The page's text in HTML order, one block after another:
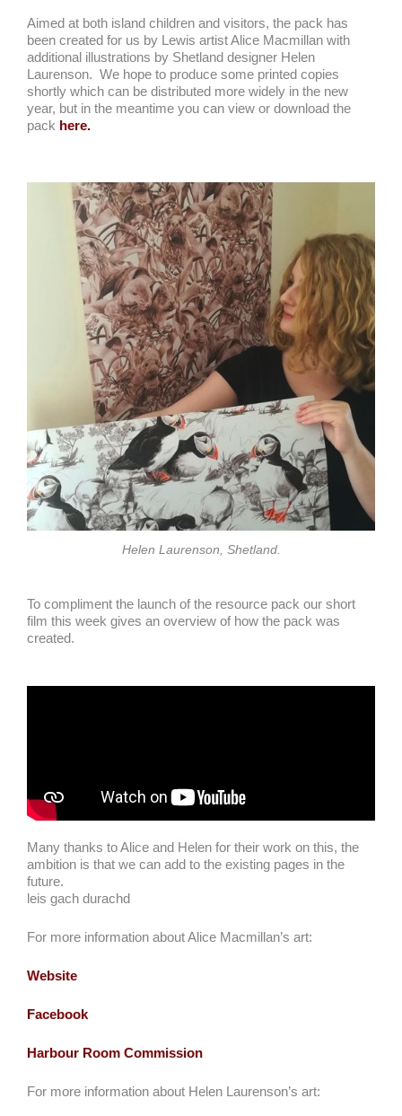
Aimed at both island children and visitors, the pack has
been created for us by Lewis artist Alice Macmillan with
additional illustrations by Shetland designer Helen
Laurenson. We hope to produce some printed copies
shortly which can be distributed more widely in the new
year, but in the meantime you can view or download the
pack here.
Helen Laurenson, Shetland.
To compliment the launch of the resource pack our short
film this week gives an overview of how the pack was
created.
Many thanks to Alice and Helen for their work on this, the
ambition is that we can add to the existing pages in the
future.
leis gach durachd
For more information about Alice Macmillan’s art:
Website
Facebook
Harbour Room Commission
For more information about Helen Laurenson’s art: